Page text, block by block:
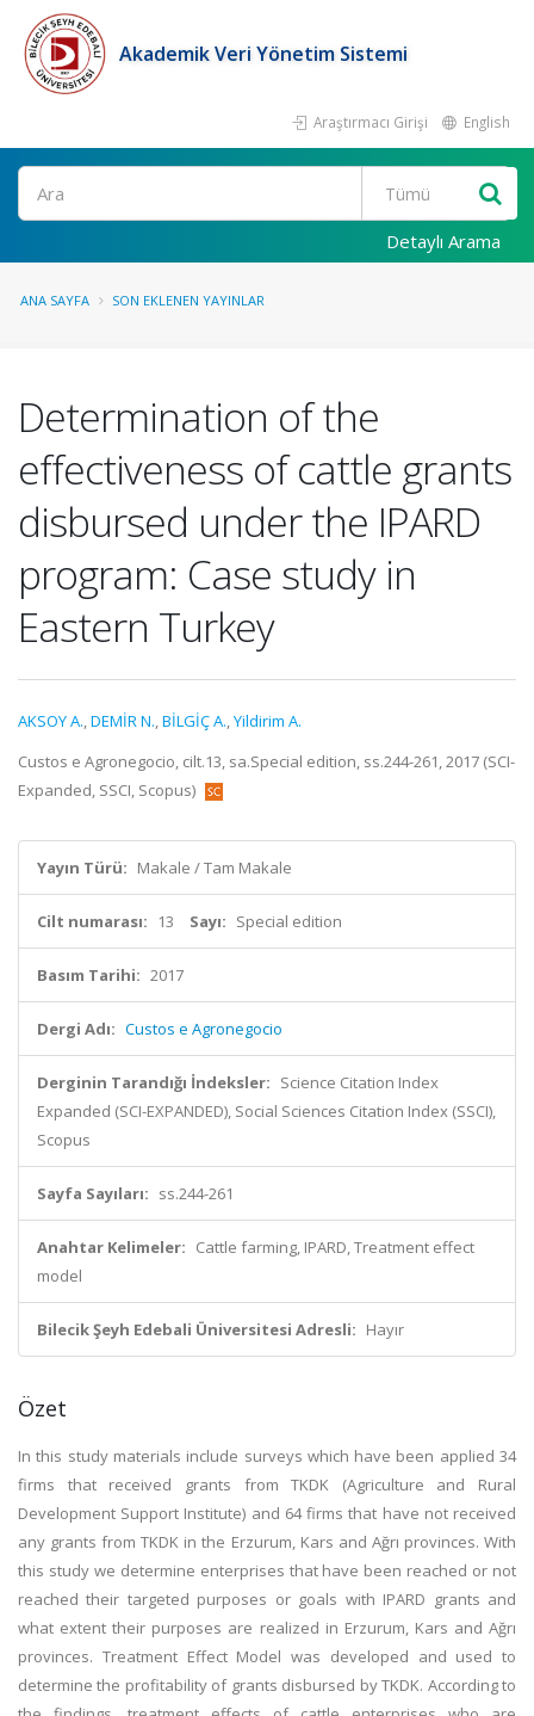
Akademik Veri Yönetim Sistemi
Araştırmacı Girişi English
Ara
Detaylı Arama
ANA SAYFA SON EKLENEN YAYINLAR
Determination of the
effectiveness of cattle grants
disbursed under the IPARD
program: Case study in
Eastern Turkey
AKSOY A.,DEMİR N.,BİLGİÇ A.,Yildirim A.
Custos e Agronegocio, cilt.13, sa.Special edition, ss.244-261, 2017 (SCI-
Expanded, SSCI, Scopus)
Yayın Türü: Makale / Tam Makale
Cilt numarası: 13 Sayı: Special edition
Basım Tarihi: 2017
Dergi Adı: Custos e Agronegocio
Derginin Tarandığı İndeksler: Science Citation Index
Expanded (SCI-EXPANDED), Social Sciences Citation Index (SSCI),
Scopus
Sayfa Sayıları: ss.244-261
Anahtar Kelimeler: Cattle farming, IPARD, Treatment effect
model
Bilecik Şeyh Edebali Üniversitesi Adresli: Hayır
Özet
In this study materials include surveys which have been applied 34
firms that received grants from TKDK (Agriculture and Rural
Development Support Institute) and 64 firms that have not received
any grants from TKDK in the Erzurum, Kars and Ağrı provinces. With
this study we determine enterprises that have been reached or not
reached their targeted purposes or goals with IPARD grants and
what extent their purposes are realized in Erzurum, Kars and Ağrı
provinces. Treatment Effect Model was developed and used to
determine the profitability of grants disbursed by TKDK. According to